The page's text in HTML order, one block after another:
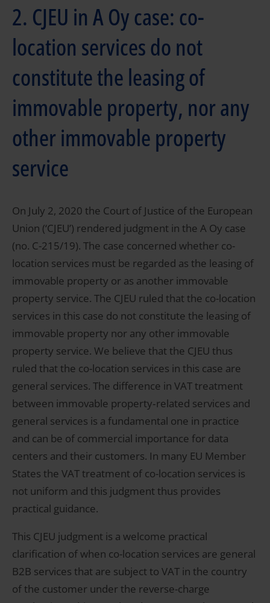
2. CJEU in A Oy case: co-
location services do not
constitute the leasing of
immovable property, nor any
other immovable property
service
On July 2, 2020 the Court of Justice of the European
Union (‘CJEU’) rendered judgment in the A Oy case
(no. C-215/19). The case concerned whether co-
location services must be regarded as the leasing of
immovable property or as another immovable
property service. The CJEU ruled that the co-location
services in this case do not constitute the leasing of
immovable property nor any other immovable
property service. We believe that the CJEU thus
ruled that the co-location services in this case are
general services. The difference in VAT treatment
between immovable property‑related services and
general services is a fundamental one in practice
and can be of commercial importance for data
centers and their customers. In many EU Member
States the VAT treatment of co-location services is
not uniform and this judgment thus provides
practical guidance.
This CJEU judgment is a welcome practical
clarification of when co-location services are general
B2B services that are subject to VAT in the country
of the customer under the reverse-charge